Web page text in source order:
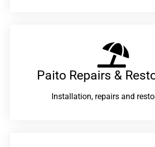
Paito Repairs &
Installation, repairs and